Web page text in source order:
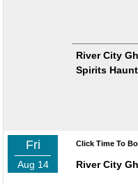
River City
Spirits
Fri
Aug 14
Click Time To
River City